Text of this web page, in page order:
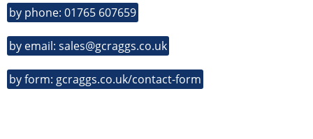
by phone: 01765 607659
by email: sales@gcraggs.co.uk
by form: gcraggs.co.uk/contact-form